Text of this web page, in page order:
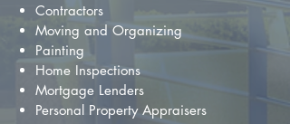
Contractors
Moving and Organizing
Painting
Home Inspections
Mortgage Lenders
Personal Property Appraisers